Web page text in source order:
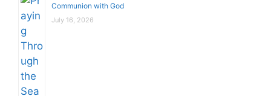
Communion with God
July 16, 2026